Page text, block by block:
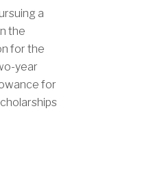
a
the
for the
year
for